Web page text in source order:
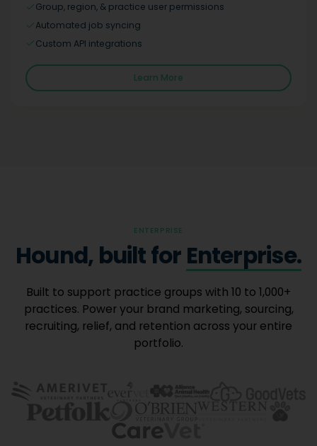
Group, region, & practice user permissions
Automated job syncing
Custom API integrations
Learn More
ENTERPRISE
Hound, built for Enterprise.
Built to support practice groups with 10 to 1,000+
practices. Power your brand marketing, sourcing,
recruiting, relief, and retention across your entire
portfolio.